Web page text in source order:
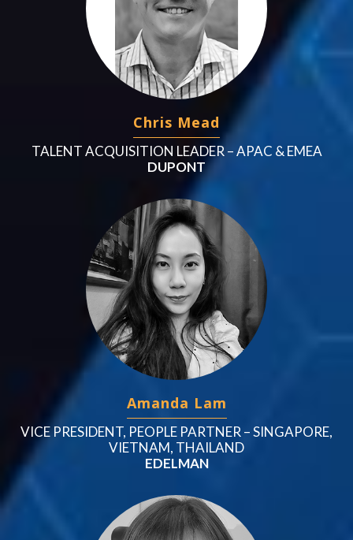
Chris Mead
TALENT ACQUISITION LEADER – APAC & EMEA
DUPONT
Amanda Lam
VICE PRESIDENT, PEOPLE PARTNER – SINGAPORE,
VIETNAM, THAILAND
EDELMAN